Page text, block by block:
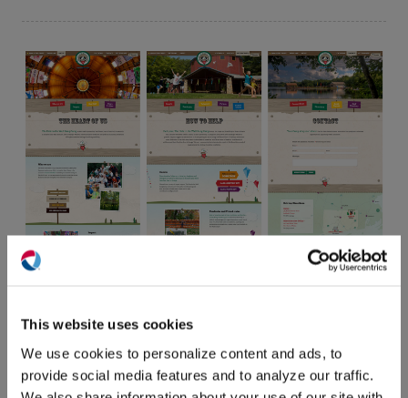
This website uses cookies
We use cookies to personalize content and ads, to
provide social media features and to analyze our traffic.